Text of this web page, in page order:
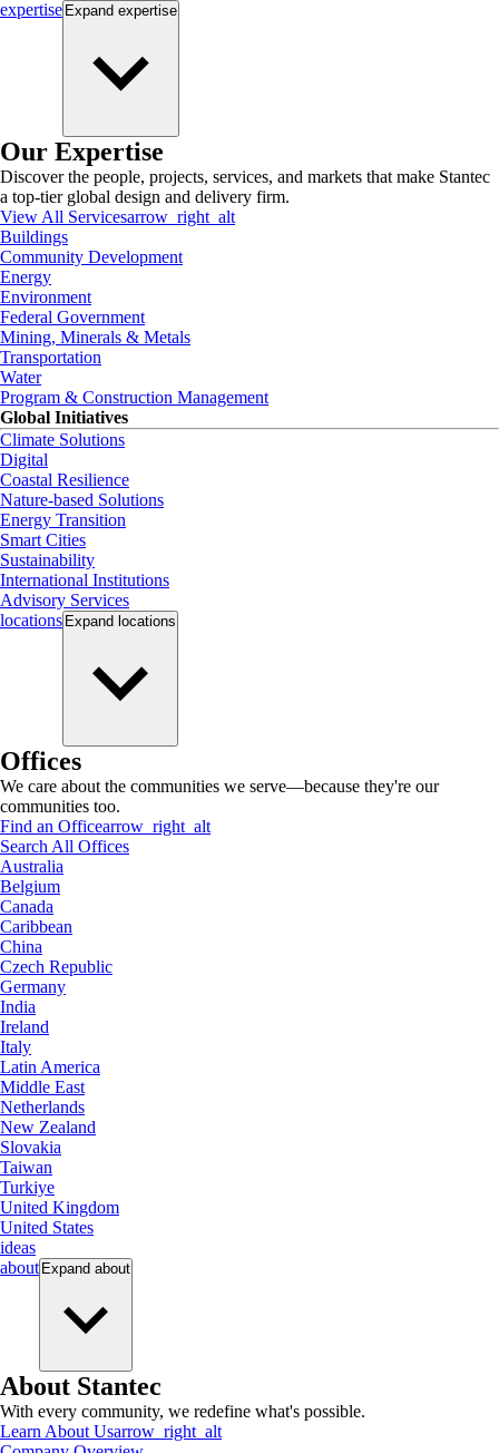
expertise Expand expertise
Our Expertise
Discover the people, projects, services, and markets that make Stantec
a top-tier global design and delivery firm.
View All Servicesarrow_right_alt
Buildings
Community Development
Energy
Environment
Federal Government
Mining, Minerals & Metals
Transportation
Water
Program & Construction Management
Global Initiatives
Climate Solutions
Digital
Coastal Resilience
Nature-based Solutions
Energy Transition
Smart Cities
Sustainability
International Institutions
Advisory Services
locations Expand locations
Offices
We care about the communities we serve—because they're our
communities too.
Find an Officearrow_right_alt
Search All Offices
Australia
Belgium
Canada
Caribbean
China
Czech Republic
Germany
India
Ireland
Italy
Latin America
Middle East
Netherlands
New Zealand
Slovakia
Taiwan
Turkiye
United Kingdom
United States
ideas
about Expand about
About Stantec
With every community, we redefine what's possible.
Learn About Usarrow_right_alt